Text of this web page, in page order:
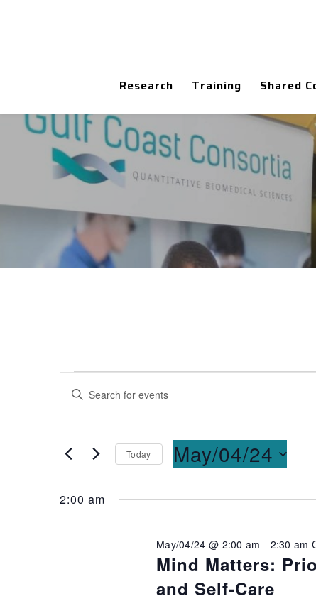
Research Training Shared
Events
Search
and
Views
Navigation
Enter
Events
Keyword.
Today May/04/24
2:00 am
Mind Matters:
and Self-Care
May/04/24 @ 2:00 am - 2:30 am